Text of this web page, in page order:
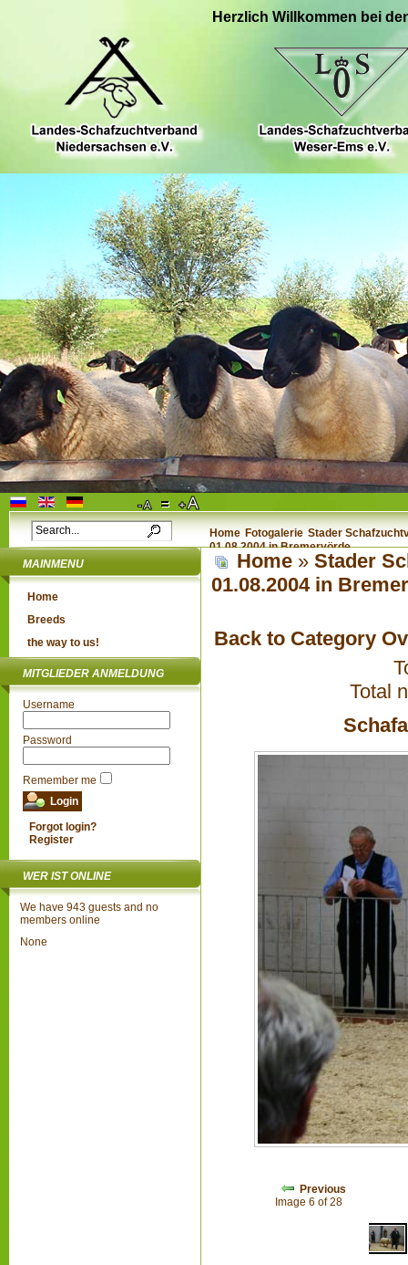
Herzlich Willkommen bei
Home Fotogalerie Stader
01.08.2004 in Bremervörde
MAINMENU
Home
Breeds
the way to us!
MITGLIEDER ANMELDUNG
Username
Password
Remember me
Forgot login?
Register
WER IST ONLINE
We have 943 guests and no
members online
None
Home » Stader
01.08.2004 in
Back to Category
Total
Previous
Image 6 of 28